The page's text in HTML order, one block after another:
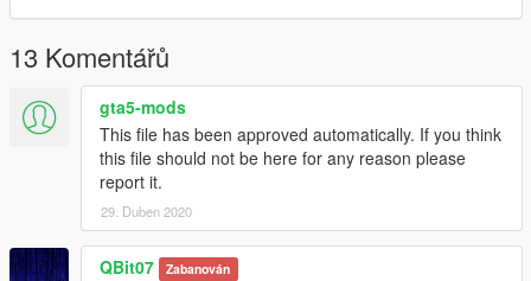
13 Komentářů
gta5-mods
This file has been approved automatically. If you think
this file should not be here for any reason please
report it.
29. Duben 2020
QBit07 Zabanován